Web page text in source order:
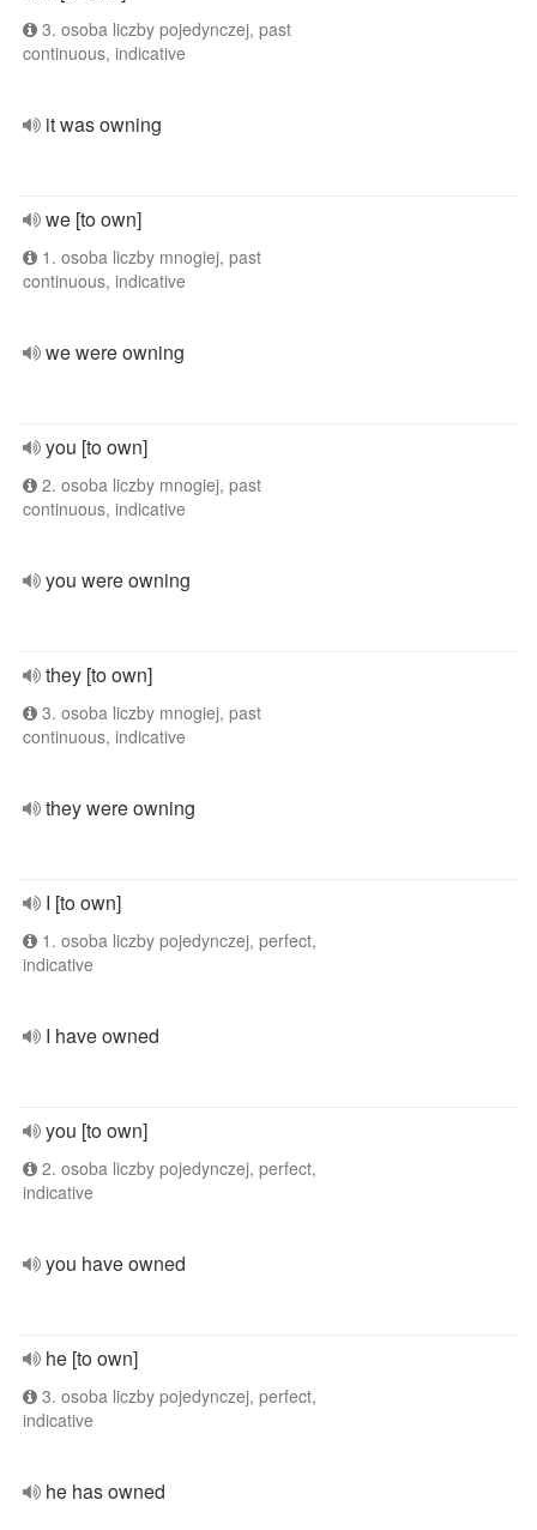
3. osoba liczby pojedynczej, past
continuous, indicative
it was owning
we [to own]
1. osoba liczby mnogiej, past
continuous, indicative
we were owning
you [to own]
2. osoba liczby mnogiej, past
continuous, indicative
you were owning
they [to own]
3. osoba liczby mnogiej, past
continuous, indicative
they were owning
I [to own]
1. osoba liczby pojedynczej, perfect,
indicative
I have owned
you [to own]
2. osoba liczby pojedynczej, perfect,
indicative
you have owned
he [to own]
3. osoba liczby pojedynczej, perfect,
indicative
he has owned